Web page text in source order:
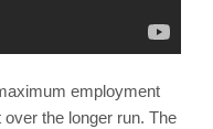
employment
the longer run. The